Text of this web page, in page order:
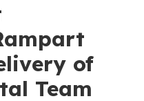
of
Team